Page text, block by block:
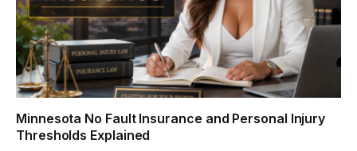
Minnesota No Fault Insurance and Personal Injury
Thresholds Explained